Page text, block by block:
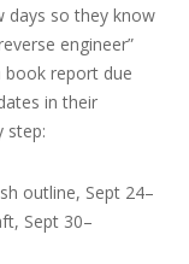
days so they know
engineer”
book report due
in their
step:
outline, Sept 24–
Sept 30–